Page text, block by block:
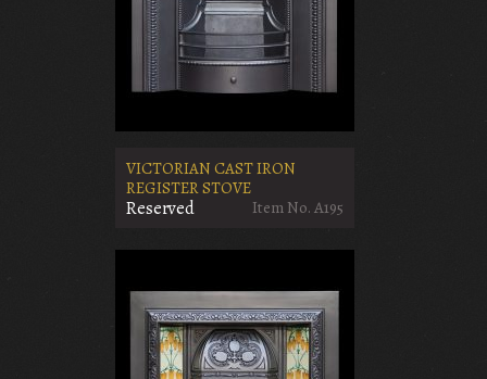
VICTORIAN CAST IRON
REGISTER STOVE
Reserved Item No. A195